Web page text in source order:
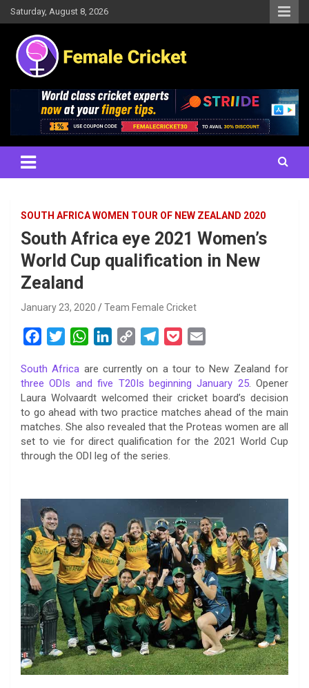
Skip
to
content
Saturday, August 8, 2026
Female Cricket
Results, News, Articles, Interviews and more
SOUTH AFRICA WOMEN TOUR OF NEW ZEALAND 2020
South Africa eye 2021 Women’s
World Cup qualification in New
Zealand
January 23, 2020 Team Female Cricket
c
e
b
o
o
k
i
t
t
e
W
a
t
s
A
p
p
n
k
e
d
I
n
p
y
L
i
n
k
e
g
r
a
m
c
k
e
t
a
i
l
South Africa are currently on a tour to New Zealand for
three ODIs and five T20Is beginning January 25. Opener
Laura Wolvaardt welcomed their cricket board’s decision
to go ahead with two practice matches ahead of the main
matches. She also revealed that the Proteas women are all
set to vie for direct qualification for the 2021 World Cup
through the ODI leg of the series.